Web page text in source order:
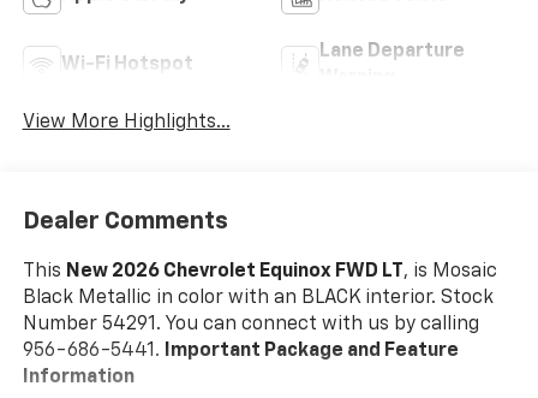
Wi-Fi Hotspot
Lane Departure
View More Highlights...
Dealer Comments
This New 2026 Chevrolet Equinox FWD LT , is Mosaic
Black Metallic in color with an BLACK interior. Stock
Number 54291. You can connect with us by calling
956-686-5441. Important Package and Feature
Information